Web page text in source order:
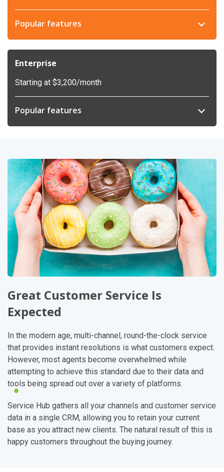
Popular features
Enterprise
Starting at $3,200/month
Popular features
Great Customer Service Is
Expected
In the modern age, multi-channel, round-the-clock service
that provides instant resolutions is what customers expect.
However, most agents become overwhelmed while
attempting to achieve this standard due to their data and
tools being spread out over a variety of platforms.
Service Hub gathers all your channels and customer service
data in a single CRM, allowing you to retain your current
base as you attract new clients. The natural result of this is
happy customers throughout the buying journey.